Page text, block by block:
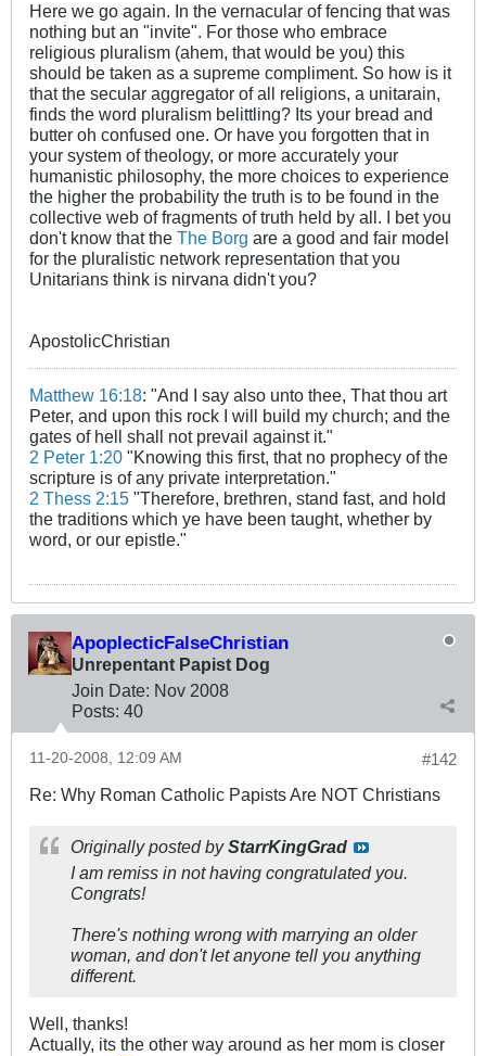
Here we go again. In the vernacular of fencing that was
nothing but an "invite". For those who embrace
religious pluralism (ahem, that would be you) this
should be taken as a supreme compliment. So how is it
that the secular aggregator of all religions, a unitarain,
finds the word pluralism belittling? Its your bread and
butter oh confused one. Or have you forgotten that in
your system of theology, or more accurately your
humanistic philosophy, the more choices to experience
the higher the probability the truth is to be found in the
collective web of fragments of truth held by all. I bet you
don't know that the The Borg are a good and fair model
for the pluralistic network representation that you
Unitarians think is nirvana didn't you?
ApostolicChristian
Matthew 16:18: "And I say also unto thee, That thou art
Peter, and upon this rock I will build my church; and the
gates of hell shall not prevail against it."
2 Peter 1:20 "Knowing this first, that no prophecy of the
scripture is of any private interpretation."
2 Thess 2:15 "Therefore, brethren, stand fast, and hold
the traditions which ye have been taught, whether by
word, or our epistle."
ApoplecticFalseChristian
Unrepentant Papist Dog
Join Date: Nov 2008
Posts: 40
#142
11-20-2008, 12:09 AM
Re: Why Roman Catholic Papists Are NOT Christians
Originally posted byStarrKingGrad
I am remiss in not having congratulated you.
Congrats!
There's nothing wrong with marrying an older
woman, and don't let anyone tell you anything
different.
Well, thanks!
Actually, its the other way around as her mom is closer